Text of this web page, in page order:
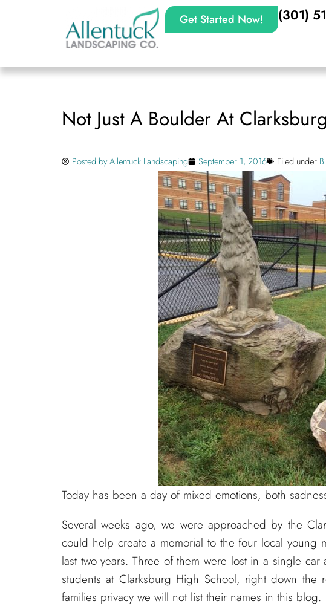
Get Started Now! (301)
Not Just A Boulder At
Posted byAllentuck Landscaping September 1, 2016 Filed under
Today has been a day of mixed emotions, both
Several weeks ago, we were approached by the
could help create a memorial to the four local young
last two years. Three of them were lost in a single
students at Clarksburg High School, right down
families privacy we will not list their names in this blog.